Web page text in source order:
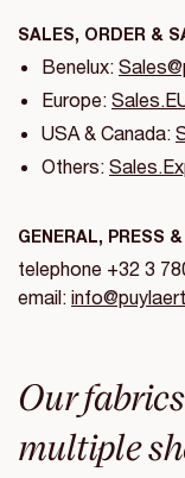
SALES, ORDER &
Benelux:
Europe:
USA & Canada:
Others:
GENERAL, PRESS
telephone +32 3
email:
Our
multiple